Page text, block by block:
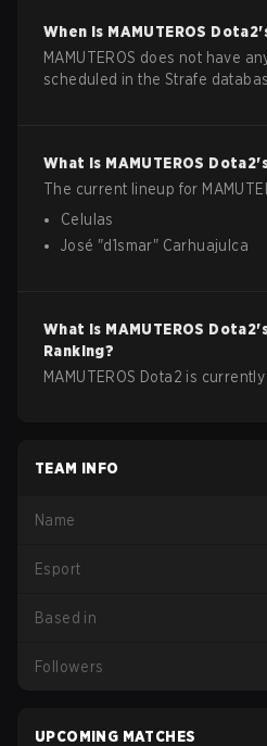
When is MAMUTEROS Dota2
MAMUTEROS does not have
scheduled in the Strafe
What is MAMUTEROS Dota2
The current lineup for
Celulas
José "d1smar" Carhuajulca
What is MAMUTEROS Dota2
Ranking?
MAMUTEROS Dota2 is
TEAM INFO
Name
Esport
Based in
Followers
UPCOMING MATCHES